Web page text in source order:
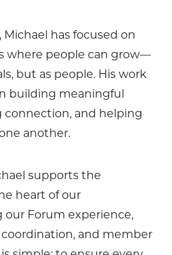
has focused on
where people can grow—
but as people. His work
building meaningful
connection, and helping
another.
supports the
heart of our
Forum experience,
and member